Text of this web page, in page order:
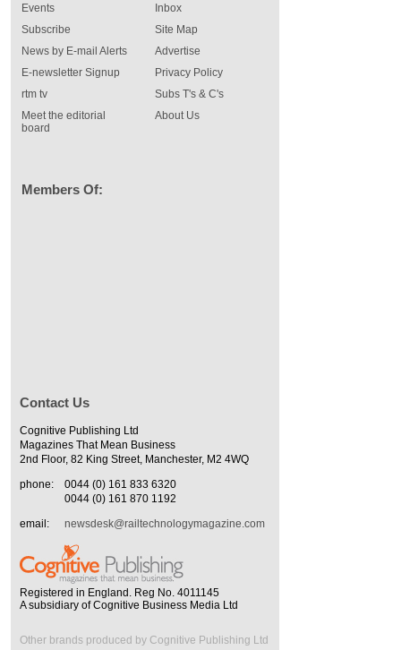
Events
Inbox
Subscribe
News by E-mail Alerts
E-newsletter Signup
rtm tv
Meet the editorial
board
Site Map
Advertise
Privacy Policy
Subs T's & C's
About Us
Members Of:
Contact Us
Cognitive Publishing Ltd
Magazines That Mean Business
2nd Floor, 82 King Street, Manchester, M2 4WQ
phone:
0044 (0) 161 833 6320
0044 (0) 161 870 1192
email:
newsdesk@railtechnologymagazine.com
Registered in England. Reg No. 4011145
A subsidiary of Cognitive Business Media Ltd
Other brands produced by Cognitive Publishing Ltd